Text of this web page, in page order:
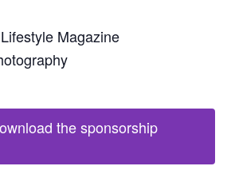
Magazine
the sponsorship